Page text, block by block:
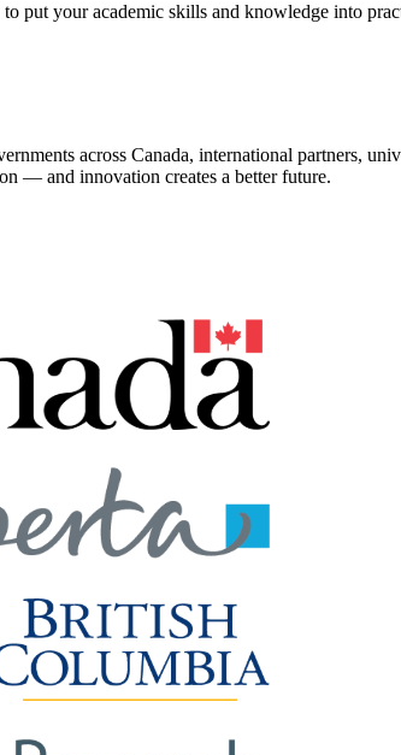
put your academic skills and knowledge into
across Canada, international partners,
— and innovation creates a better future.